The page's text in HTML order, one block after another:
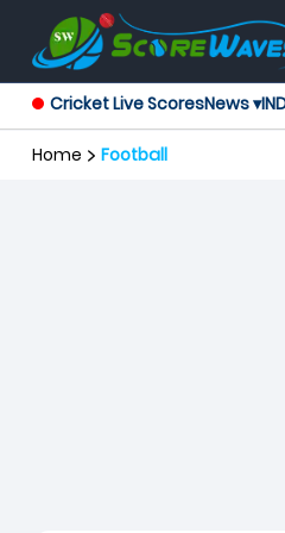
Cricket Live ScoresNews ▾
Home Football